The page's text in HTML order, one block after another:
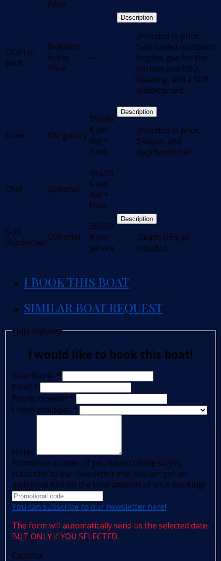
Price
Charter
pack
Included
in the
Price
---
Description
.Included in price:
fully fueled outboard
engine, gas for the
kitchen and BBQ,
cleaning, and a SUP
paddleboard
Crew Obligatory
150,00
€ per
day +
food
Description
.Included in price:
Skipper and
deckhand/chef
Chef Optional
150,00
€ per
day +
food
Grill
(Barbecue) Optional
350,00
€ per
service
Description
.Beach Bbq, all
included
I BOOK THIS BOAT
SIMILAR BOAT REQUEST
Hajó foglalás
I would like to book this boat!
Your Name *
Email *
Phone number *
I need a skipper *
Notes
Promotional code - If you haven't done so yet,
subscribe to our newsletter and you can get an
additional €80 off the total amount of your booking!
You can subscribe to our newsletter here!
The form will automatically send us the selected date,
BUT ONLY if YOU SELECTED.
Captcha